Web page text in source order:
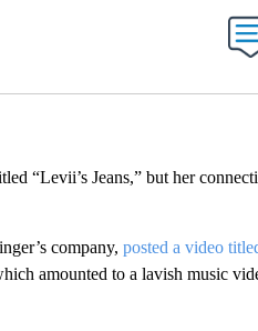
RECEIVE NOTIFICATIONS ABOUT NEW
“Levii’s Jeans,” but her
company, posted a video
amounted to a lavish music